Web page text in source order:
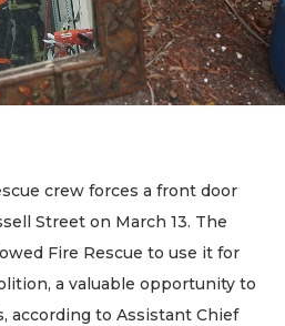
crew forces a front door
Street on March 13. The
Fire Rescue to use it for
a valuable opportunity to
according to Assistant Chief